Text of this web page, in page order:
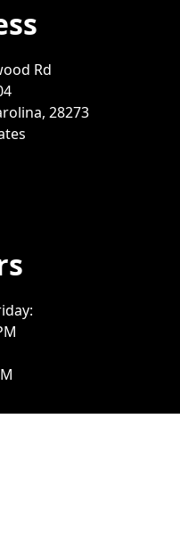
Rd
28273